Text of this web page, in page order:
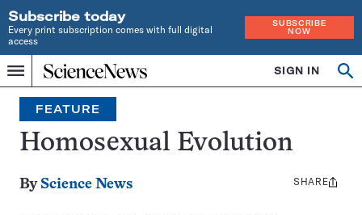
Subscribe today
Every print subscription comes with full digital
access
SUBSCRIBE
NOW
Menu
Home
INDEPENDENT
JOURNALISM
SINCE
1921
SIGN IN
Search
FEATURE
Homosexual Evolution
By Science News
Share
SHARE